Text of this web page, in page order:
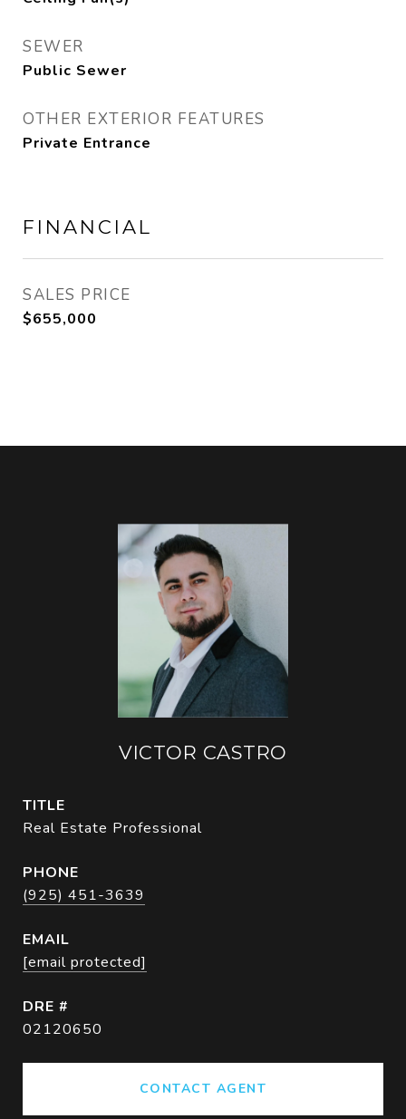
SEWER
Public Sewer
OTHER EXTERIOR FEATURES
Private Entrance
FINANCIAL
SALES PRICE
$655,000
VICTOR CASTRO
TITLE
Real Estate Professional
PHONE
(925) 451-3639
EMAIL
[email protected]
DRE #
02120650
CONTACT AGENT